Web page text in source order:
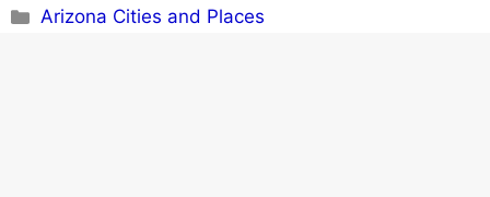
Categories
Arizona Cities and Places